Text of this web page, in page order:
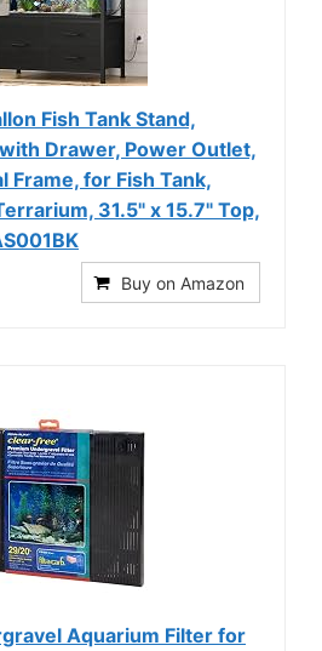
Fish Tank Stand,
Drawer, Power Outlet,
Frame, for Fish Tank,
31.5" x 15.7" Top,
Buy on Amazon
Aquarium Filter for